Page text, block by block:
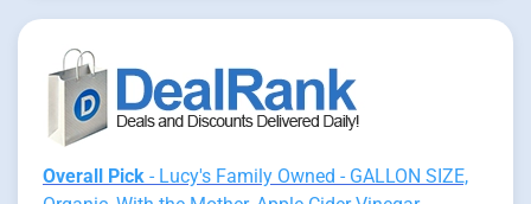
Overall Pick - Lucy's Family Owned - GALLON SIZE,